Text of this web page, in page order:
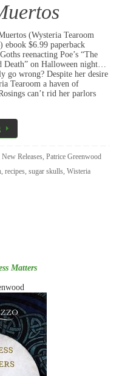
(Wysteria Tearoom
ebook $6.99 paperback
reenacting Poe’s “The
Death” on Halloween night…
go wrong? Despite her desire
Tearoom a haven of
can’t rid her parlors
New Releases, Patrice Greenwood
, recipes, sugar skulls, Wisteria
Matters